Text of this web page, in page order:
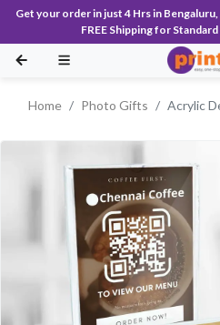
Get your order in just 4 Hrs in
FREE Shipping for
Home Photo Gifts Acrylic